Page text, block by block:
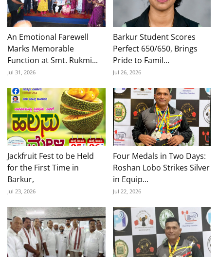
An Emotional Farewell
Marks Memorable
Function at Smt. Rukmi...
Jul 31, 2026
Barkur Student Scores
Perfect 650/650, Brings
Pride to Famil...
Jul 26, 2026
Jackfruit Fest to be Held
for the First Time in
Barkur,
Jul 23, 2026
Four Medals in Two Days:
Roshan Lobo Strikes Silver
in Equip...
Jul 22, 2026